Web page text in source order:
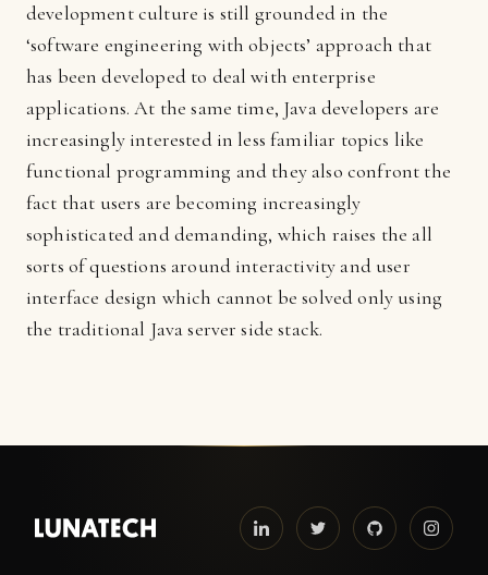
development culture is still grounded in the
‘software engineering with objects’ approach that
has been developed to deal with enterprise
applications. At the same time, Java developers are
increasingly interested in less familiar topics like
functional programming and they also confront the
fact that users are becoming increasingly
sophisticated and demanding, which raises the all
sorts of questions around interactivity and user
interface design which cannot be solved only using
the traditional Java server side stack.